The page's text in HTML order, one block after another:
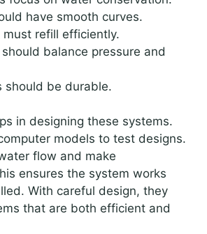
have smooth curves.
must refill efficiently.
balance pressure and
should be durable.
in designing these systems.
models to test designs.
flow and make
ensures the system works
With careful design, they
that are both efficient and